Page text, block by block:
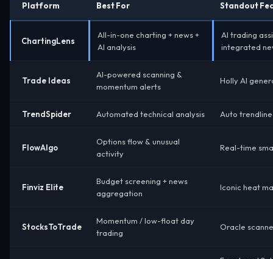
Platform Best For Standout
ChartingLens
All-in-one charting + news +
AI analysis
AI trading
integrated
Trade Ideas
AI-powered scanning &
momentum alerts
Holly AI
TrendSpider Automated technical analysis Auto
FlowAlgo
Options flow & unusual
activity
Real-time
Finviz Elite
Budget screening + news
aggregation
Iconic heat
StocksToTrade
Momentum / low-float day
trading
Oracle